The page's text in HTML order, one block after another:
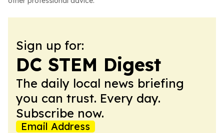
Sign up for:
DC STEM Digest
The daily local news briefing
you can trust. Every day.
Subscribe now.
Email Address